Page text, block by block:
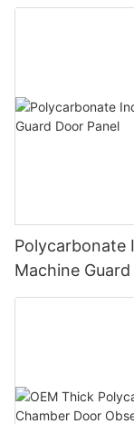
Polycarbonate
Machine